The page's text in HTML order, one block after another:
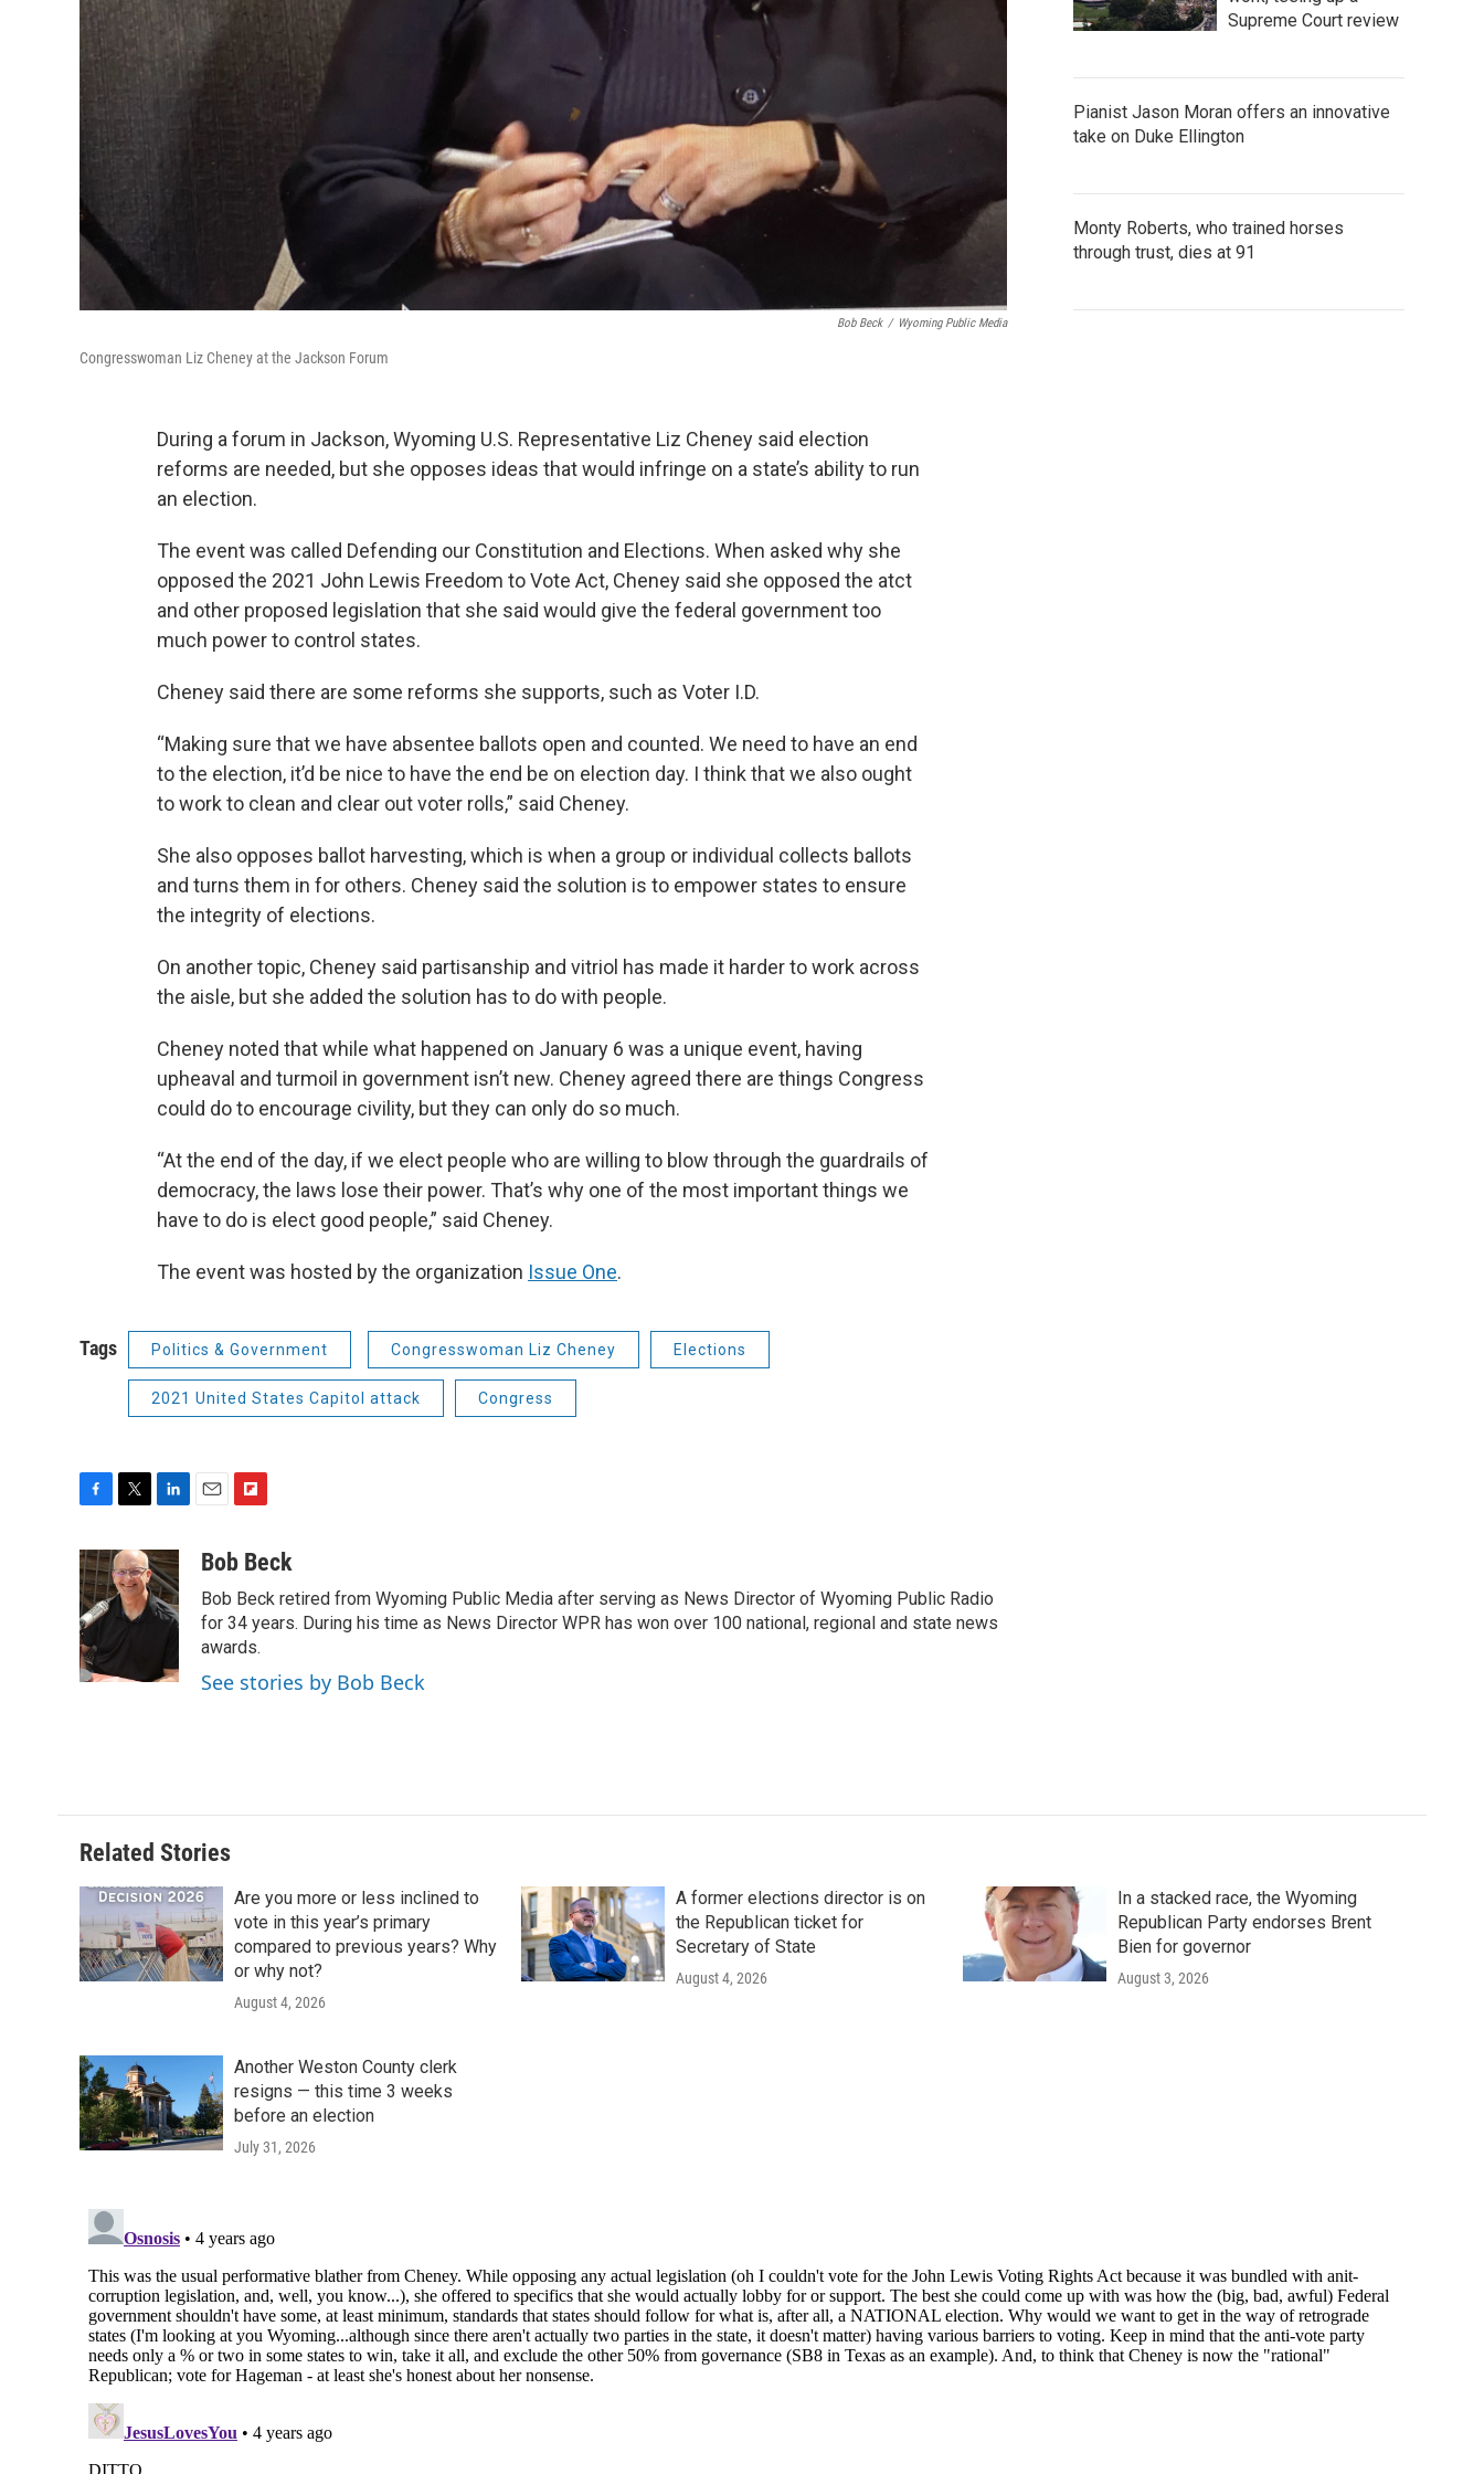
Bob Beck / Wyoming Public Media
Congresswoman Liz Cheney at the Jackson Forum
During a forum in Jackson, Wyoming U.S. Representative Liz Cheney said election
reforms are needed, but she opposes ideas that would infringe on a state’s ability to run
an election.
The event was called Defending our Constitution and Elections. When asked why she
opposed the 2021 John Lewis Freedom to Vote Act, Cheney said she opposed the atct
and other proposed legislation that she said would give the federal government too
much power to control states.
Cheney said there are some reforms she supports, such as Voter I.D.
“Making sure that we have absentee ballots open and counted. We need to have an end
to the election, it’d be nice to have the end be on election day. I think that we also ought
to work to clean and clear out voter rolls,” said Cheney.
She also opposes ballot harvesting, which is when a group or individual collects ballots
and turns them in for others. Cheney said the solution is to empower states to ensure
the integrity of elections.
On another topic, Cheney said partisanship and vitriol has made it harder to work across
the aisle, but she added the solution has to do with people.
Cheney noted that while what happened on January 6 was a unique event, having
upheaval and turmoil in government isn’t new. Cheney agreed there are things Congress
could do to encourage civility, but they can only do so much.
“At the end of the day, if we elect people who are willing to blow through the guardrails of
democracy, the laws lose their power. That’s why one of the most important things we
have to do is elect good people,” said Cheney.
The event was hosted by the organization Issue One.
Tags Politics & Government Congresswoman Liz Cheney Elections
2021 United States Capitol attack Congress
c
e
b
o
o
k
i
t
t
e
n
k
e
d
n
a
i
b
o
a
d
Bob Beck
Bob Beck retired from Wyoming Public Media after serving as News Director of Wyoming Public Radio
for 34 years. During his time as News Director WPR has won over 100 national, regional and state news
awards.
See stories by Bob Beck
Supreme Court review
Pianist Jason Moran offers an innovative
take on Duke Ellington
Monty Roberts, who trained horses
through trust, dies at 91
Related Stories
Are you more or less inclined to
vote in this year’s primary
compared to previous years? Why
or why not?
August 4, 2026
A former elections director is on
the Republican ticket for
Secretary of State
August 4, 2026
In a stacked race, the Wyoming
Republican Party endorses Brent
Bien for governor
August 3, 2026
Another Weston County clerk
resigns — this time 3 weeks
before an election
July 31, 2026